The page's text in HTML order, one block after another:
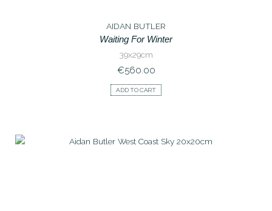
AIDAN BUTLER
Waiting For Winter
39x29cm
€560.00
ADD TO CART